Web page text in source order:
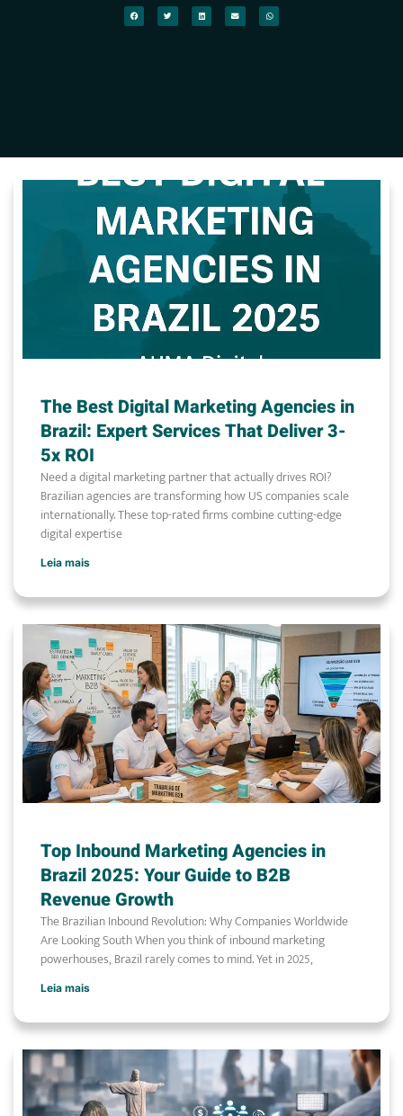
The Best Digital Marketing Agencies in
Brazil: Expert Services That Deliver 3-
5x ROI
Need a digital marketing partner that actually drives ROI?
Brazilian agencies are transforming how US companies scale
internationally. These top-rated firms combine cutting-edge
digital expertise
Leia mais
Top Inbound Marketing Agencies in
Brazil 2025: Your Guide to B2B
Revenue Growth
The Brazilian Inbound Revolution: Why Companies Worldwide
Are Looking South When you think of inbound marketing
powerhouses, Brazil rarely comes to mind. Yet in 2025,
Leia mais